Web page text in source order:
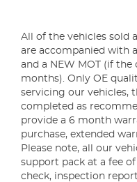
All of the vehicles sold
are accompanied with a
and a NEW MOT (if
months). Only OE
servicing our vehicles,
completed as
provide a 6 month
purchase, extended
Please note, all our
support pack at a fee of
check, inspection